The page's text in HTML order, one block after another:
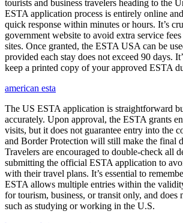
tourists and business travelers heading to the
ESTA application process is entirely online
quick response within minutes or hours. It’s
government website to avoid extra service
sites. Once granted, the ESTA USA can be
provided each stay does not exceed 90 days.
keep a printed copy of your approved ESTA
american esta
The US ESTA application is straightforward
accurately. Upon approval, the ESTA grants
visits, but it does not guarantee entry into the
and Border Protection will still make the final
Travelers are encouraged to double-check all
submitting the official ESTA application to
with their travel plans. It’s essential to
ESTA allows multiple entries within the
for tourism, business, or transit only, and does
such as studying or working in the U.S.